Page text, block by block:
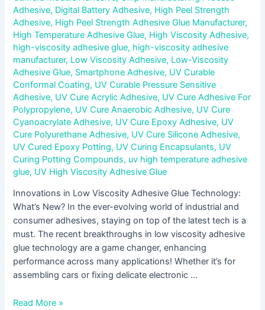
Adhesive, Digital Battery Adhesive, High Peel Strength
Adhesive, High Peel Strength Adhesive Glue Manufacturer,
High Temperature Adhesive Glue, High Viscosity Adhesive,
high-viscosity adhesive glue, high-viscosity adhesive
manufacturer, Low Viscosity Adhesive, Low-Viscosity
Adhesive Glue, Smartphone Adhesive, UV Curable
Conformal Coating, UV Curable Pressure Sensitive
Adhesive, UV Cure Acrylic Adhesive, UV Cure Adhesive For
Polypropylene, UV Cure Anaerobic Adhesive, UV Cure
Cyanoacrylate Adhesive, UV Cure Epoxy Adhesive, UV
Cure Polyurethane Adhesive, UV Cure Silicone Adhesive,
UV Cured Epoxy Potting, UV Curing Encapsulants, UV
Curing Potting Compounds, uv high temperature adhesive
glue, UV High Viscosity Adhesive Glue
Innovations in Low Viscosity Adhesive Glue Technology:
What’s New? In the ever-evolving world of industrial and
consumer adhesives, staying on top of the latest tech is a
must. The recent breakthroughs in low viscosity adhesive
glue technology are a game changer, enhancing
performance across many applications! Whether it’s for
assembling cars or fixing delicate electronic …
Read More »